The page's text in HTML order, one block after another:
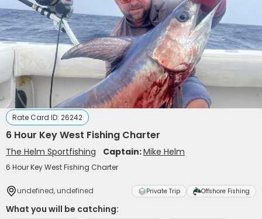
Rate Card ID: 26242
6 Hour Key West Fishing Charter
The Helm Sportfishing Captain:Mike Helm
6 Hour Key West Fishing Charter
undefined, undefined Private Trip Offshore Fishing
What you will be catching: